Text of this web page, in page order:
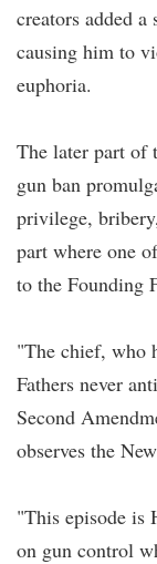
creators added a
causing him to
euphoria.
The later part of
gun ban
privilege,
part where one
to the Founding
"The chief, who
Fathers never
Second
observes the
"This episode is
on gun control